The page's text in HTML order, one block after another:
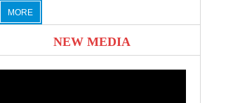
MORE
NEW MEDIA